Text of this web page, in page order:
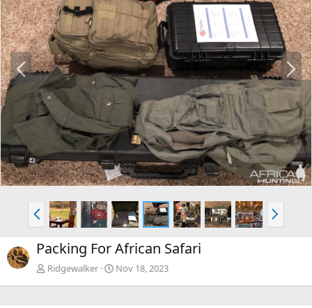
P
r
e
N
e
x
P
r
e
v
N
e
x
Packing For African Safari
Ridgewalker Nov 18, 2023